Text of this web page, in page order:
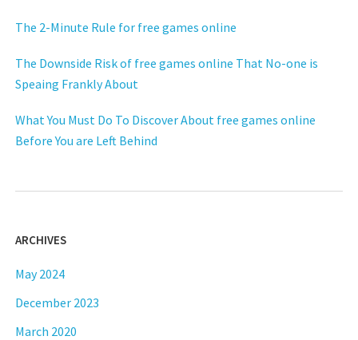
The 2-Minute Rule for free games online
The Downside Risk of free games online That No-one is
Speaing Frankly About
What You Must Do To Discover About free games online
Before You are Left Behind
ARCHIVES
May 2024
December 2023
March 2020